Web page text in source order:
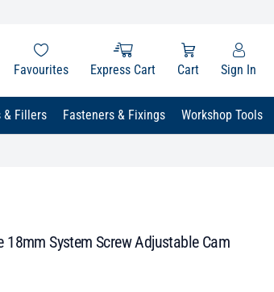
Favourites Express Cart Cart Sign In
& Fillers Fasteners & Fixings Workshop Tools
System Screw Adjustable Cam